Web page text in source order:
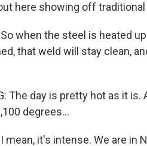
here showing off
So when the steel is heated
that weld will stay clean,
The day is pretty hot as it
degrees...
I mean, it's intense. We are in